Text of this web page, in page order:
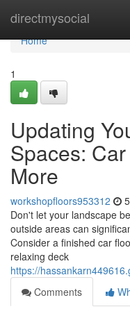
directmysocial
Home
Home
1
Updating
Spaces:
More
workshopfloors953312
Don't let your landscape
outside areas can
Consider a finished car
relaxing deck
https://
Comments